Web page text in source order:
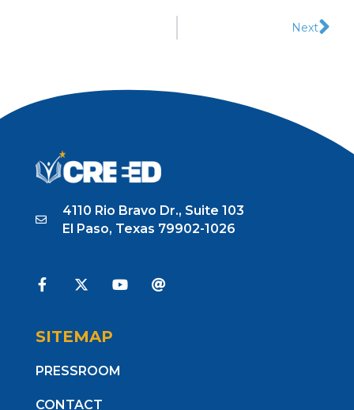
Next
4110 Rio Bravo Dr., Suite 103
El Paso, Texas 79902-1026
SITEMAP
PRESSROOM
CONTACT